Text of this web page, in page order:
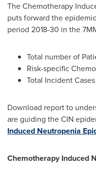
The Chemotherapy
puts forward the
period 2018-30 in the
Total number of
Risk-specific
Total Incident
Download report to
are guiding the CIN
Induced Neutropenia
Chemotherapy Induced